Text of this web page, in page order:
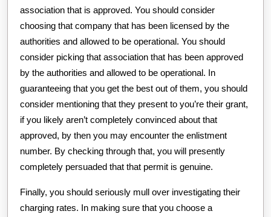
association that is approved. You should consider
choosing that company that has been licensed by the
authorities and allowed to be operational. You should
consider picking that association that has been approved
by the authorities and allowed to be operational. In
guaranteeing that you get the best out of them, you should
consider mentioning that they present to you’re their grant,
if you likely aren’t completely convinced about that
approved, by then you may encounter the enlistment
number. By checking through that, you will presently
completely persuaded that that permit is genuine.
Finally, you should seriously mull over investigating their
charging rates. In making sure that you choose a